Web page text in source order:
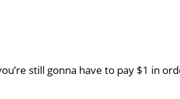
still gonna have to pay $1 in